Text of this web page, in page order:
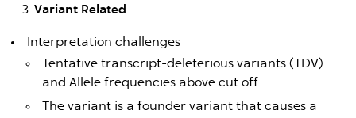
Variant Related
Interpretation challenges
Tentative transcript-deleterious variants (TDV)
and Allele frequencies above cut off
The variant is a founder variant that causes a